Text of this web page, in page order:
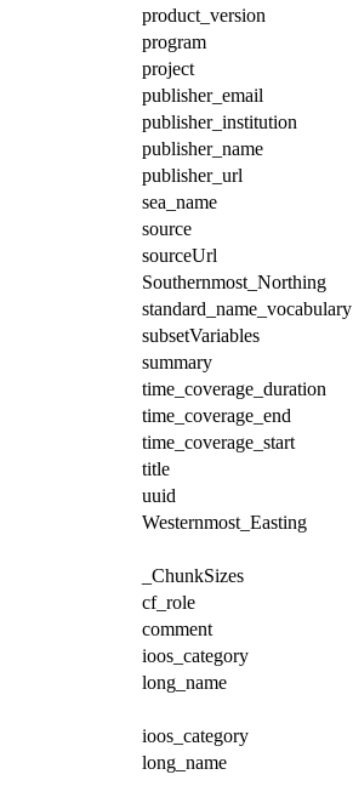
product_version
program
project
publisher_email
publisher_institution
publisher_name
publisher_url
sea_name
source
sourceUrl
Southernmost_Northing
standard_name_vocabulary
subsetVariables
summary
time_coverage_duration
time_coverage_end
time_coverage_start
title
uuid
Westernmost_Easting
_ChunkSizes
cf_role
comment
ioos_category
long_name
ioos_category
long_name